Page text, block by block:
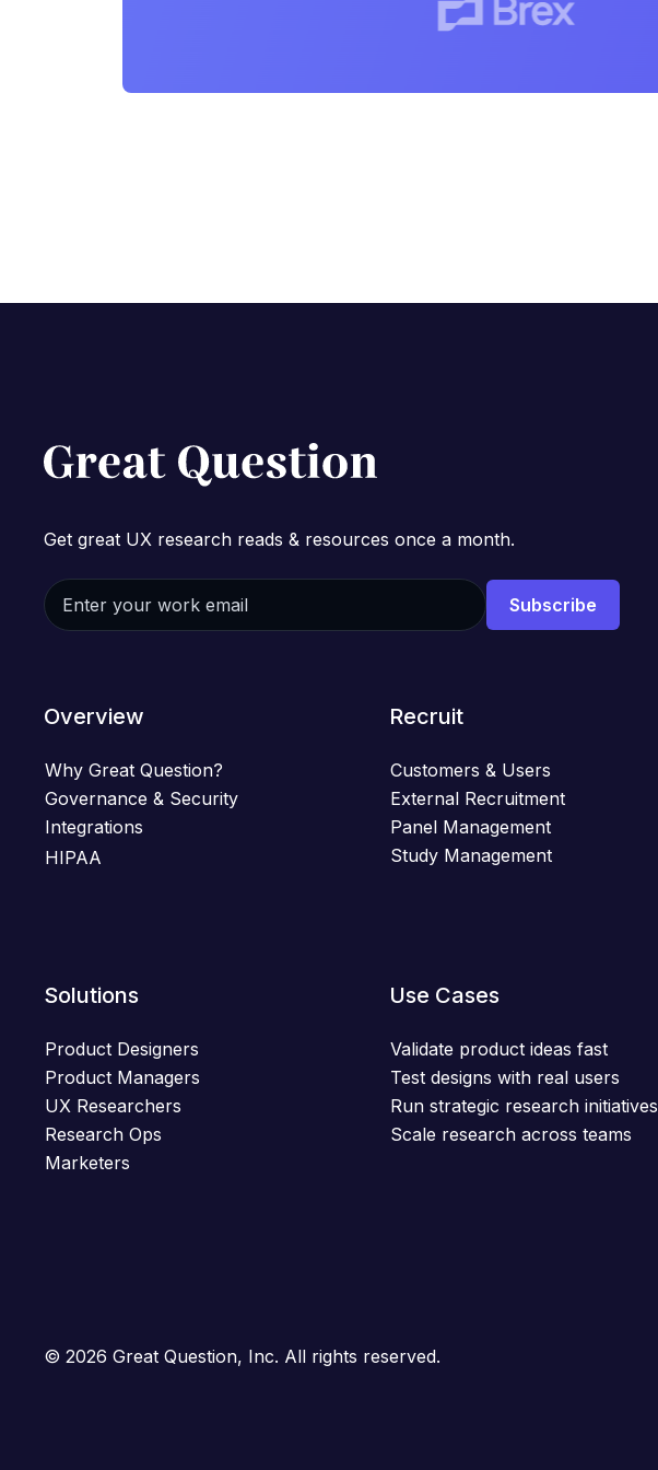
Get great UX research reads & resources once a month.
Overview
Why Great Question?
Governance & Security
Integrations
HIPAA
Recruit
Customers & Users
External Recruitment
Panel Management
Study Management
Solutions
Product Designers
Product Managers
UX Researchers
Research Ops
Marketers
Use Cases
Validate product ideas fast
Test designs with real users
Run strategic research initiatives
Scale research across teams
© 2026 Great Question, Inc. All rights reserved.